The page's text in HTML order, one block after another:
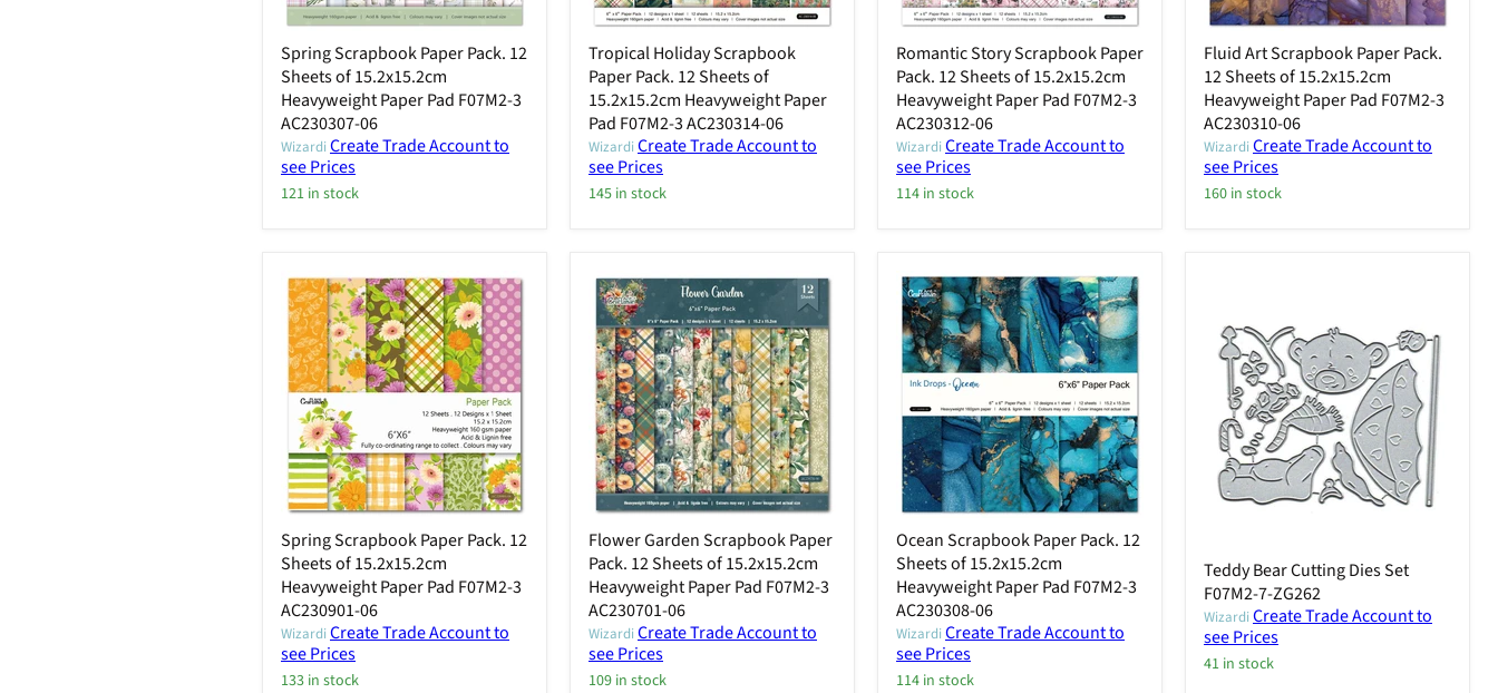
Spring Scrapbook Paper Pack. 12
Sheets of 15.2x15.2cm
Heavyweight Paper Pad F07M2-3
AC230307-06
Wizardi Create Trade Account to
see Prices
121 in stock
Tropical Holiday Scrapbook
Paper Pack. 12 Sheets of
15.2x15.2cm Heavyweight Paper
Pad F07M2-3 AC230314-06
Wizardi Create Trade Account to
see Prices
145 in stock
Romantic Story Scrapbook Paper
Pack. 12 Sheets of 15.2x15.2cm
Heavyweight Paper Pad F07M2-3
AC230312-06
Wizardi Create Trade Account to
see Prices
114 in stock
Fluid Art Scrapbook Paper Pack.
12 Sheets of 15.2x15.2cm
Heavyweight Paper Pad F07M2-3
AC230310-06
Wizardi Create Trade Account to
see Prices
160 in stock
Spring Scrapbook Paper Pack. 12
Sheets of 15.2x15.2cm
Heavyweight Paper Pad F07M2-3
AC230901-06
Wizardi Create Trade Account to
see Prices
133 in stock
Flower Garden Scrapbook Paper
Pack. 12 Sheets of 15.2x15.2cm
Heavyweight Paper Pad F07M2-3
AC230701-06
Wizardi Create Trade Account to
see Prices
109 in stock
Ocean Scrapbook Paper Pack. 12
Sheets of 15.2x15.2cm
Heavyweight Paper Pad F07M2-3
AC230308-06
Wizardi Create Trade Account to
see Prices
114 in stock
Teddy Bear Cutting Dies Set
F07M2-7-ZG262
Wizardi Create Trade Account to
see Prices
41 in stock